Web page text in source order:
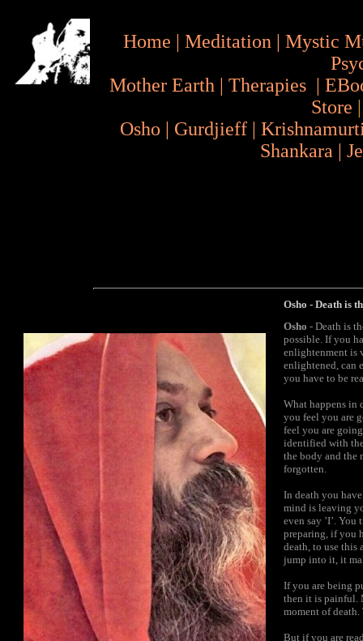
Home | Meditation | Mystic
Mother Earth | Therapies |
Store
Osho | Gurdjieff |
Shankara |
Osho - Death is
Osho - Death is
possible. If you
enlightenment is
enlightened, can
you have to be
What happens in
you feel you are
feel you are
identified with
the body and the
forgotten.
In death you
mind is leaving
even say ’I’.
preparing, if you
death, to use this
jump into it, it
If you are being
then it is painful.
moment of death.
But if you are